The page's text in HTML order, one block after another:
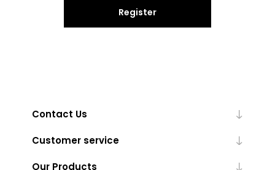
Register
Contact Us
Customer service
Our Products